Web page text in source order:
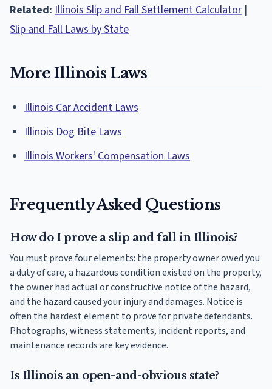
Related: Illinois Slip and Fall Settlement Calculator |
Slip and Fall Laws by State
More Illinois Laws
Illinois Car Accident Laws
Illinois Dog Bite Laws
Illinois Workers' Compensation Laws
Frequently Asked Questions
How do I prove a slip and fall in Illinois?
You must prove four elements: the property owner owed you
a duty of care, a hazardous condition existed on the property,
the owner had actual or constructive notice of the hazard,
and the hazard caused your injury and damages. Notice is
often the hardest element to prove for private defendants.
Photographs, witness statements, incident reports, and
maintenance records are key evidence.
Is Illinois an open-and-obvious state?